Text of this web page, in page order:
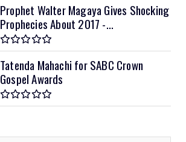
Prophet Walter Magaya Gives Shocking
Prophecies About 2017 -...
Tatenda Mahachi for SABC Crown
Gospel Awards